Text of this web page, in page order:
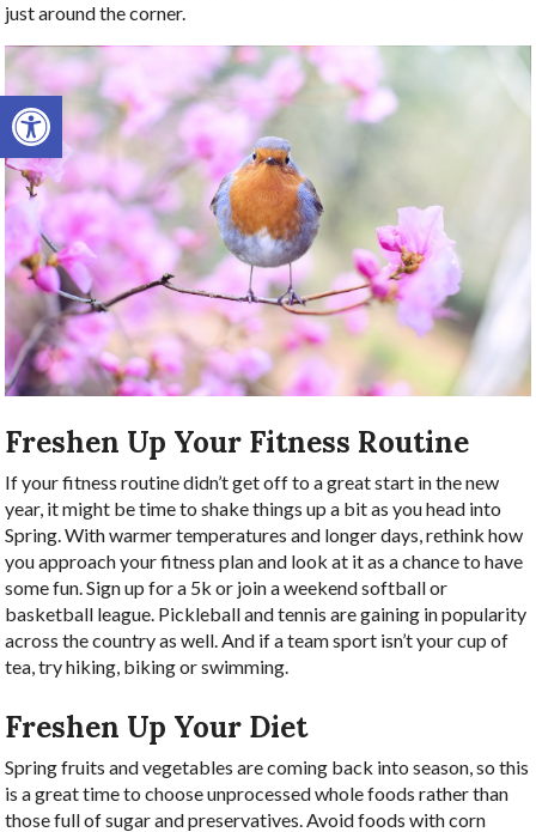
Open toolbar
just around the corner.
Freshen Up Your Fitness Routine
If your fitness routine didn’t get off to a great start in the new
year, it might be time to shake things up a bit as you head into
Spring. With warmer temperatures and longer days, rethink how
you approach your fitness plan and look at it as a chance to have
some fun. Sign up for a 5k or join a weekend softball or
basketball league. Pickleball and tennis are gaining in popularity
across the country as well. And if a team sport isn’t your cup of
tea, try hiking, biking or swimming.
Freshen Up Your Diet
Spring fruits and vegetables are coming back into season, so this
is a great time to choose unprocessed whole foods rather than
those full of sugar and preservatives. Avoid foods with corn